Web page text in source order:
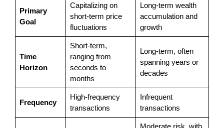
Primary
Goal
Capitalizing on
short-term price
fluctuations
Long-term wealth
accumulation and
growth
Time
Horizon
Short-term,
ranging from
seconds to
months
Long-term, often
spanning years or
decades
Frequency
High-frequency
transactions
Infrequent
transactions
Moderate risk, with